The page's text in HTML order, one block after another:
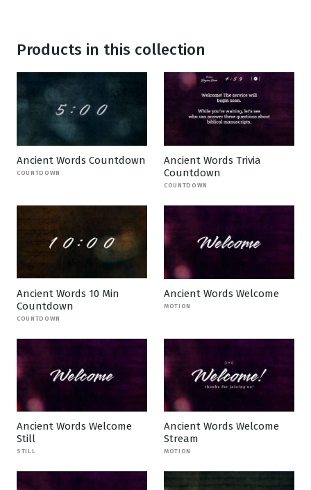
Products in this collection
Ancient Words Countdown
COUNTDOWN
Ancient Words Trivia
Countdown
COUNTDOWN
Ancient Words 10 Min
Countdown
COUNTDOWN
Ancient Words Welcome
MOTION
Ancient Words Welcome
Still
STILL
Ancient Words Welcome
Stream
MOTION